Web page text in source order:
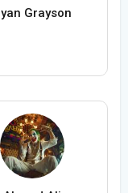
Grayson